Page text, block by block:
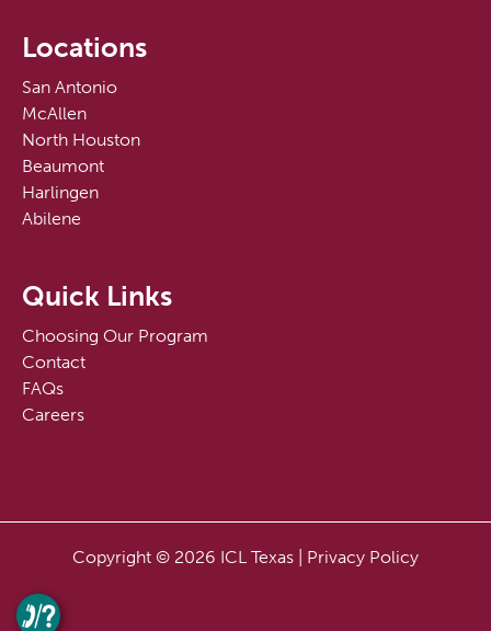
Locations
San Antonio
McAllen
North Houston
Beaumont
Harlingen
Abilene
Quick Links
Choosing Our Program
Contact
FAQs
Careers
Copyright © 2026 ICL Texas | Privacy Policy